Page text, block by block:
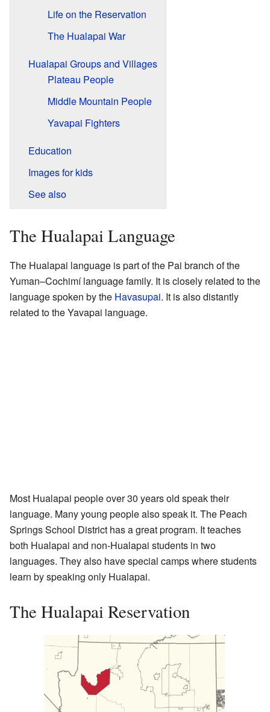
Life on the Reservation
The Hualapai War
Hualapai Groups and Villages
Plateau People
Middle Mountain People
Yavapai Fighters
Education
Images for kids
See also
The Hualapai Language
The Hualapai language is part of the Pai branch of the
Yuman–Cochimí language family. It is closely related to the
language spoken by the Havasupai. It is also distantly
related to the Yavapai language.
Most Hualapai people over 30 years old speak their
language. Many young people also speak it. The Peach
Springs School District has a great program. It teaches
both Hualapai and non-Hualapai students in two
languages. They also have special camps where students
learn by speaking only Hualapai.
The Hualapai Reservation